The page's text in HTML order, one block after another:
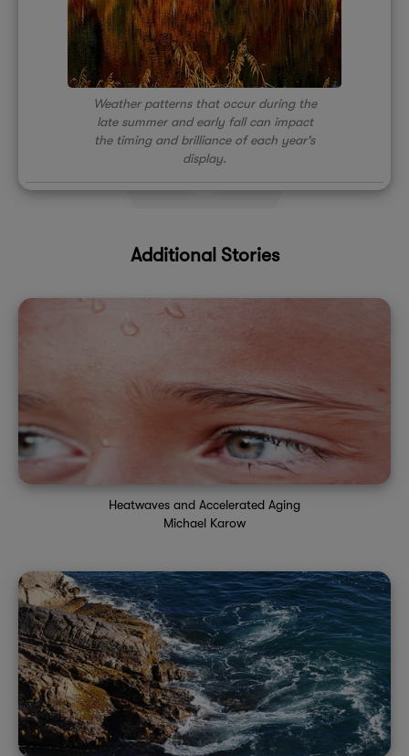
Weather patterns that occur during the
late summer and early fall can impact
the timing and brilliance of each year's
display.
Additional Stories
Heatwaves and Accelerated Aging
Michael Karow